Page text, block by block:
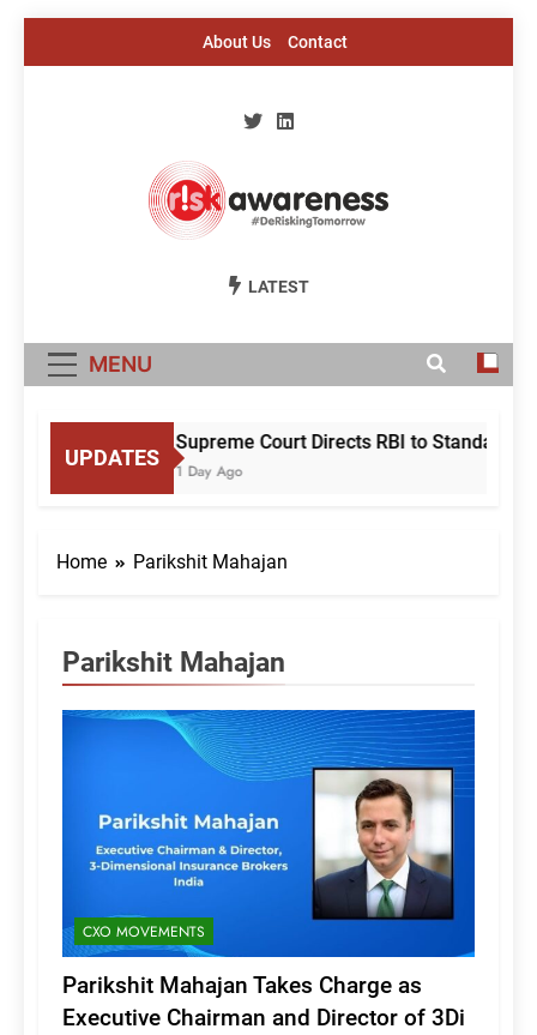
About Us Contact
Risk Awareness
LATEST
MENU
UPDATES
Supreme Court Directs RBI to
1 Day Ago
Home Parikshit Mahajan
Parikshit Mahajan
CXO MOVEMENTS
Parikshit Mahajan Takes Charge as
Executive Chairman and Director of 3Di